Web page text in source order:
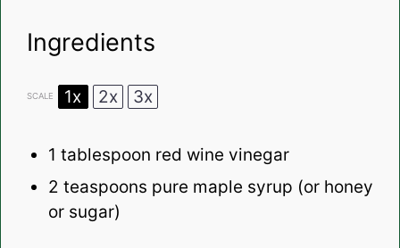
Ingredients
SCALE 1x 2x 3x
1 tablespoon red wine vinegar
2 teaspoons pure maple syrup (or honey
or sugar)